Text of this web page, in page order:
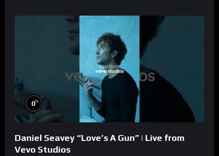
0%
Daniel Seavey “Love’s A Gun” | Live from
Vevo Studios